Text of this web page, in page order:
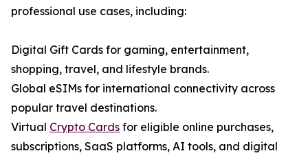
professional use cases, including:
Digital Gift Cards for gaming, entertainment,
shopping, travel, and lifestyle brands.
Global eSIMs for international connectivity across
popular travel destinations.
Virtual Crypto Cards for eligible online purchases,
subscriptions, SaaS platforms, AI tools, and digital